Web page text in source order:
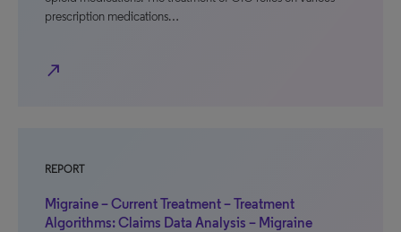
prescription medications…
north_east
REPORT
Migraine – Current Treatment – Treatment
Algorithms: Claims Data Analysis – Migraine